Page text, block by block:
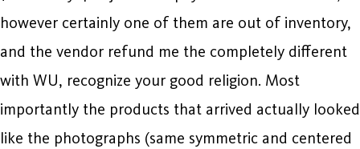
however certainly one of them are out of inventory,
and the vendor refund me the completely different
with WU, recognize your good religion. Most
importantly the products that arrived actually looked
like the photographs (same symmetric and centered